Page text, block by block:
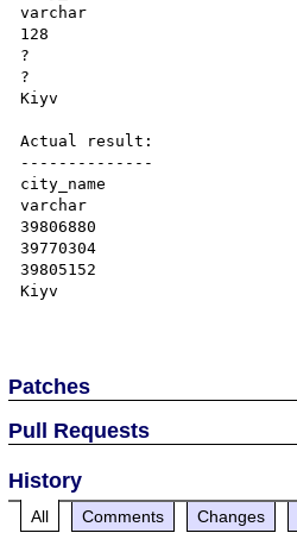
varchar
128
?
?
Kiyv
Actual result:
--------------
city_name
varchar
39806880
39770304
39805152
Kiyv
Patches
Pull Requests
History
All Comments Changes